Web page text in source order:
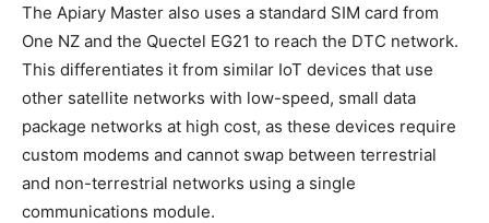
The Apiary Master also uses a standard SIM card from
One NZ and the Quectel EG21 to reach the DTC network.
This differentiates it from similar IoT devices that use
other satellite networks with low-speed, small data
package networks at high cost, as these devices require
custom modems and cannot swap between terrestrial
and non-terrestrial networks using a single
communications module.